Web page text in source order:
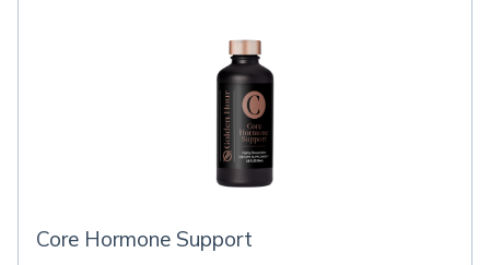
Core Hormone Support